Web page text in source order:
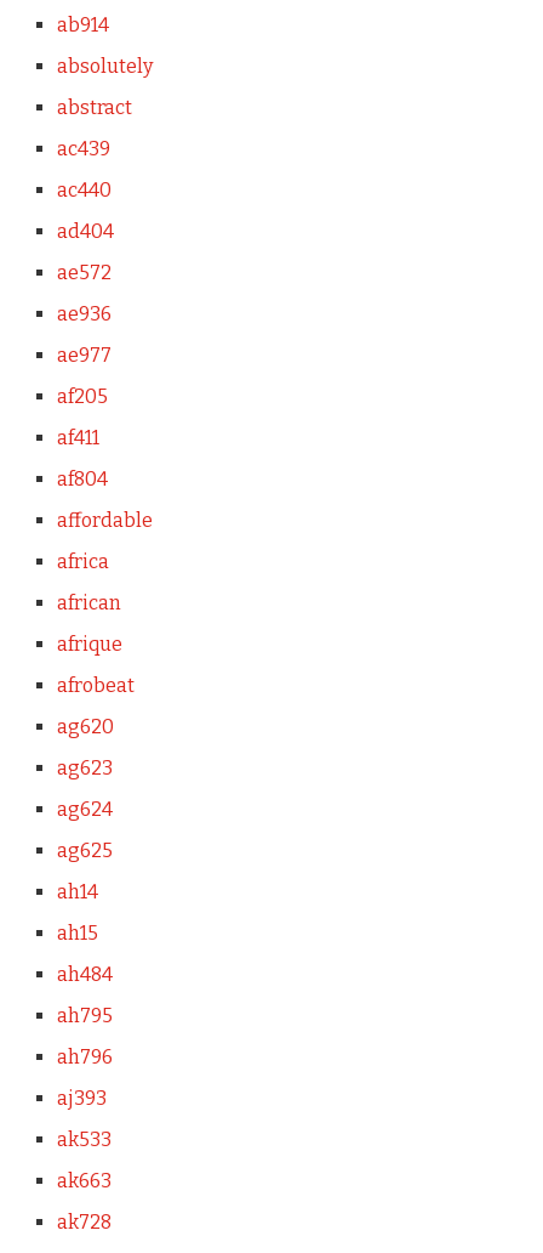
ab914
absolutely
abstract
ac439
ac440
ad404
ae572
ae936
ae977
af205
af411
af804
affordable
africa
african
afrique
afrobeat
ag620
ag623
ag624
ag625
ah14
ah15
ah484
ah795
ah796
aj393
ak533
ak663
ak728